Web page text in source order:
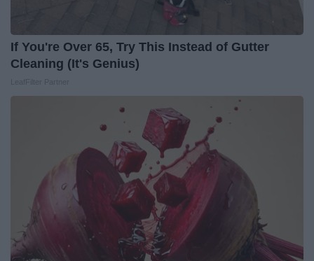
If You're Over 65, Try This Instead of Gutter
Cleaning (It's Genius)